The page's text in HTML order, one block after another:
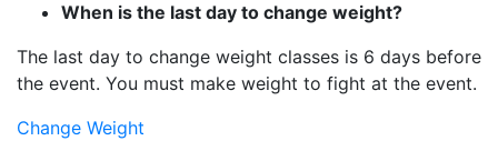
When is the last day to change weight?
The last day to change weight classes is 6 days before
the event. You must make weight to fight at the event.
Change Weight